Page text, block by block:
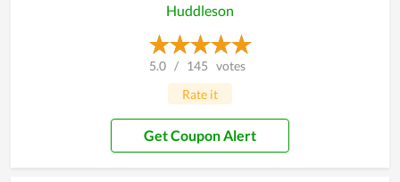
Huddleson
5.0 / 145 votes
Rate it
Get Coupon Alert